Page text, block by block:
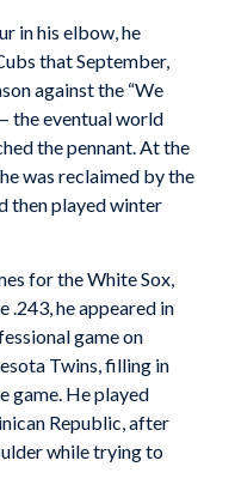
in his elbow, he
that September,
against the “We
the eventual world
the pennant. At the
was reclaimed by the
then played winter
for the White Sox,
.243, he appeared in
game on
Twins, filling in
game. He played
Republic, after
while trying to